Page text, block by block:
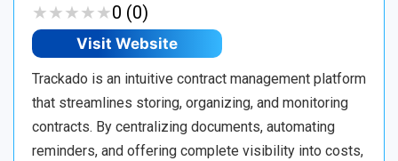
★★★★★
★★★★★0 (0)
Visit Website
Trackado is an intuitive contract management platform
that streamlines storing, organizing, and monitoring
contracts. By centralizing documents, automating
reminders, and offering complete visibility into costs,